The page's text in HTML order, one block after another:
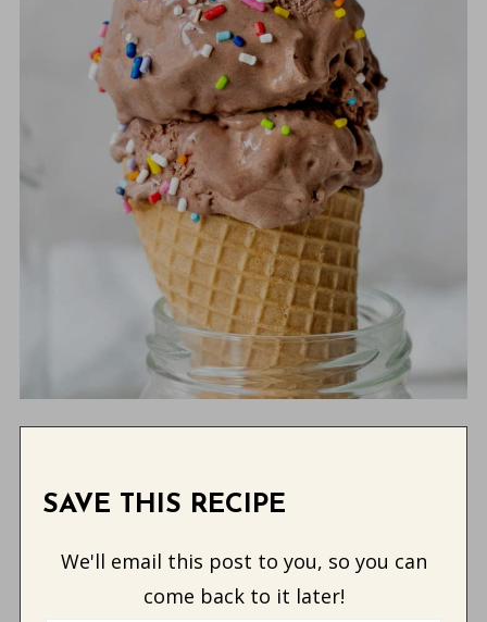
SAVE THIS RECIPE
We'll email this post to you, so you can
come back to it later!